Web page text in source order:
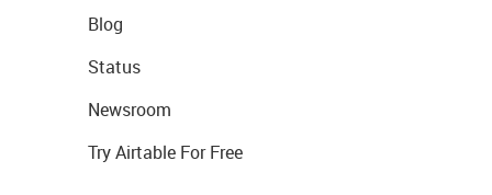
Blog
Status
Newsroom
Try Airtable For Free